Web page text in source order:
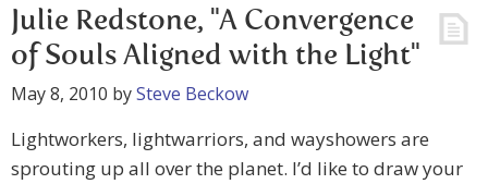
Julie Redstone, "A Convergence
of Souls Aligned with the Light"
May 8, 2010 bySteve Beckow
Lightworkers, lightwarriors, and wayshowers are
sprouting up all over the planet. I’d like to draw your